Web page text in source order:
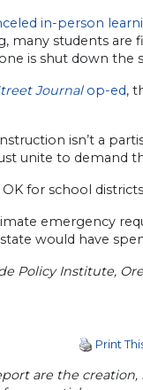
in-person
many students
is shut down
Journalop-ed,
isn’t a
unite to demand
for school
emergency
would have
Policy Institute,
Print
are the